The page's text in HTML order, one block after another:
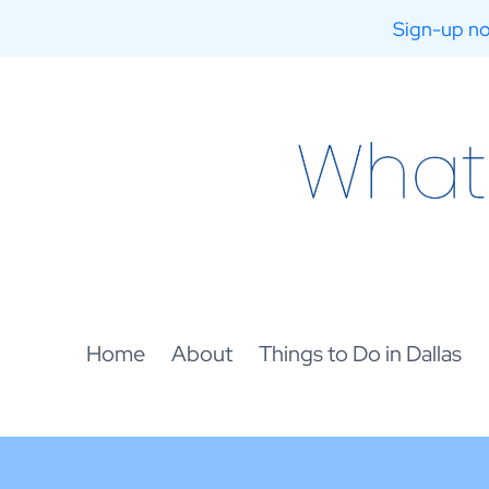
Home About Things to Do in Dallas
Sign-up